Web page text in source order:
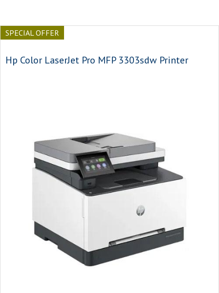
SPECIAL OFFER
Hp Color LaserJet Pro MFP 3303sdw Printer